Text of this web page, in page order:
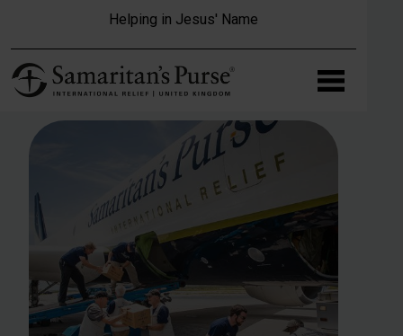
Skip to main content
Helping in Jesus' Name